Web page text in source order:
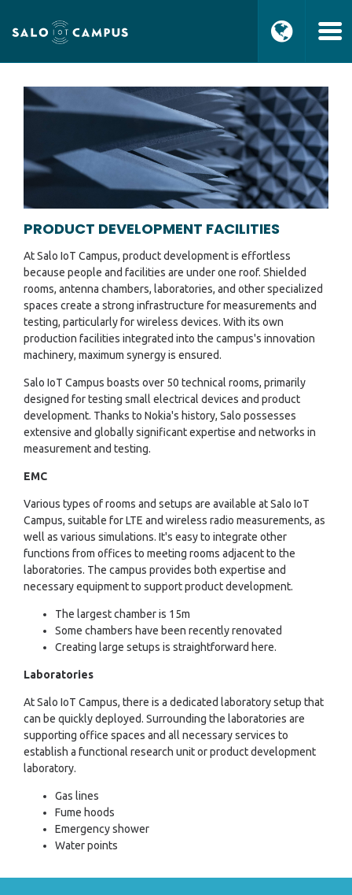
PRODUCT DEVELOPMENT FACILITIES
At Salo IoT Campus, product development is effortless
because people and facilities are under one roof. Shielded
rooms, antenna chambers, laboratories, and other specialized
spaces create a strong infrastructure for measurements and
testing, particularly for wireless devices. With its own
production facilities integrated into the campus's innovation
machinery, maximum synergy is ensured.
Salo IoT Campus boasts over 50 technical rooms, primarily
designed for testing small electrical devices and product
development. Thanks to Nokia's history, Salo possesses
extensive and globally significant expertise and networks in
measurement and testing.
EMC
Various types of rooms and setups are available at Salo IoT
Campus, suitable for LTE and wireless radio measurements, as
well as various simulations. It's easy to integrate other
functions from offices to meeting rooms adjacent to the
laboratories. The campus provides both expertise and
necessary equipment to support product development.
The largest chamber is 15m
Some chambers have been recently renovated
Creating large setups is straightforward here.
Laboratories
At Salo IoT Campus, there is a dedicated laboratory setup that
can be quickly deployed. Surrounding the laboratories are
supporting office spaces and all necessary services to
establish a functional research unit or product development
laboratory.
Gas lines
Fume hoods
Emergency shower
Water points